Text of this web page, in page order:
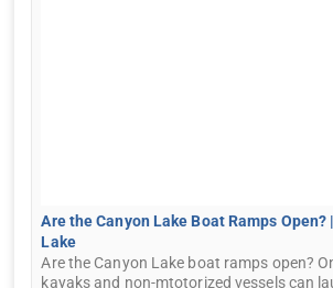
Are the Canyon Lake Boat Ramps Open?
Lake
Are the Canyon Lake boat ramps open?
kayaks and non-mtotorized vessels can